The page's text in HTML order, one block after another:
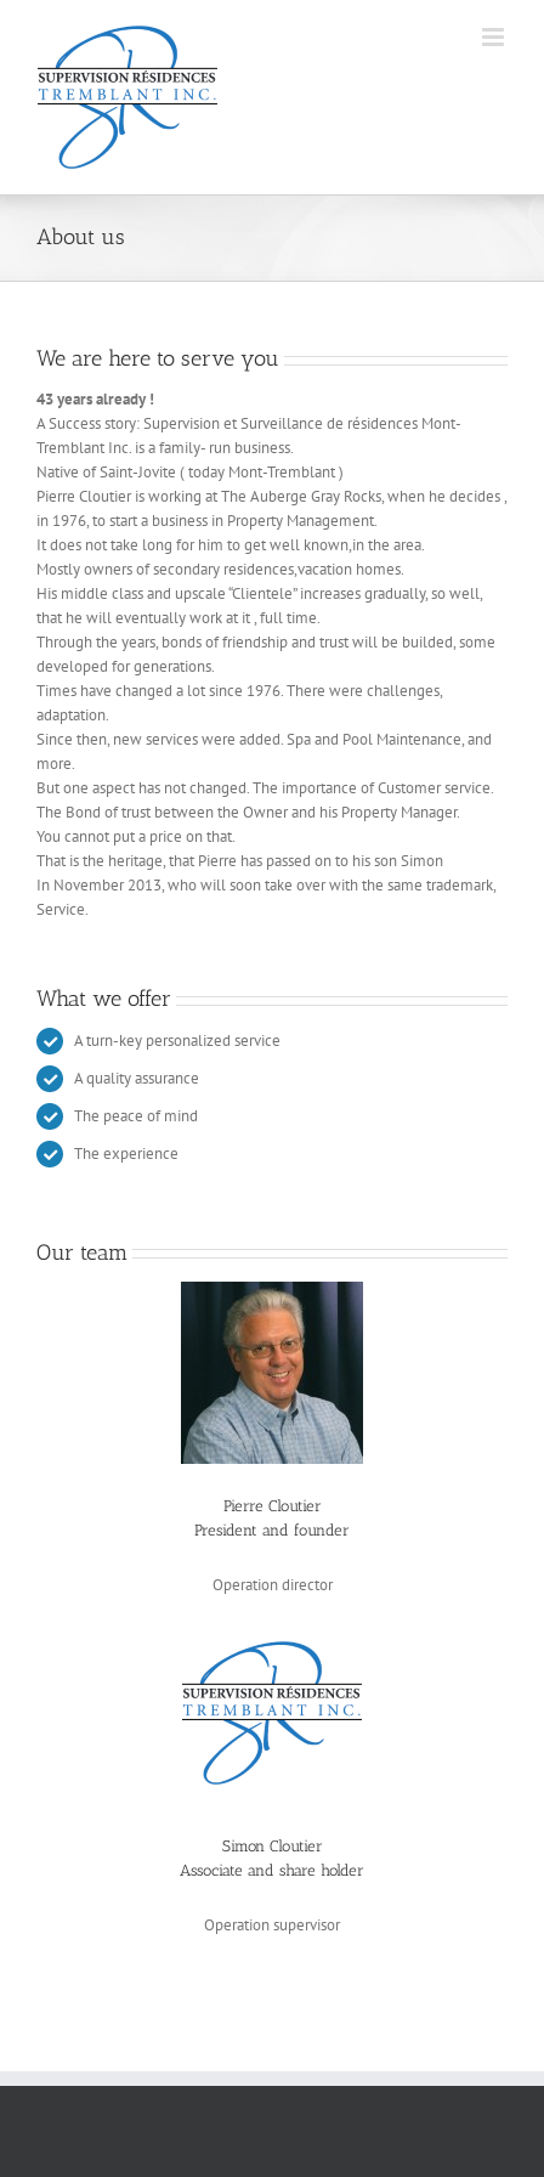
About us
We are here to serve you
43 years already !
A Success story: Supervision et Surveillance de résidences Mont-
Tremblant Inc. is a family- run business.
Native of Saint-Jovite ( today Mont-Tremblant )
Pierre Cloutier is working at The Auberge Gray Rocks, when he decides ,
in 1976, to start a business in Property Management.
It does not take long for him to get well known,in the area.
Mostly owners of secondary residences,vacation homes.
His middle class and upscale “Clientele” increases gradually, so well,
that he will eventually work at it , full time.
Through the years, bonds of friendship and trust will be builded, some
developed for generations.
Times have changed a lot since 1976. There were challenges,
adaptation.
Since then, new services were added. Spa and Pool Maintenance, and
more.
But one aspect has not changed. The importance of Customer service.
The Bond of trust between the Owner and his Property Manager.
You cannot put a price on that.
That is the heritage, that Pierre has passed on to his son Simon
In November 2013, who will soon take over with the same trademark,
Service.
What we offer
A turn-key personalized service
A quality assurance
The peace of mind
The experience
Our team
Pierre Cloutier
President and founder
Operation director
Simon Cloutier
Associate and share holder
Operation supervisor